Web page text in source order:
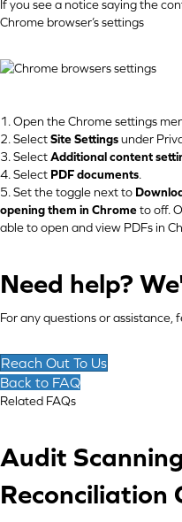
If you see a notice saying the
Chrome browser’s settings
1. Open the Chrome settings
2. SelectSite Settingsunder
3. SelectAdditional content
4. Select PDF documents.
5. Set the toggle next to
opening them in Chrometo off.
able to open and view PDFs in
Need help?
For any questions or assistance,
Reach Out To Us
Back to FAQ
Related FAQs
Audit
Reconciliation